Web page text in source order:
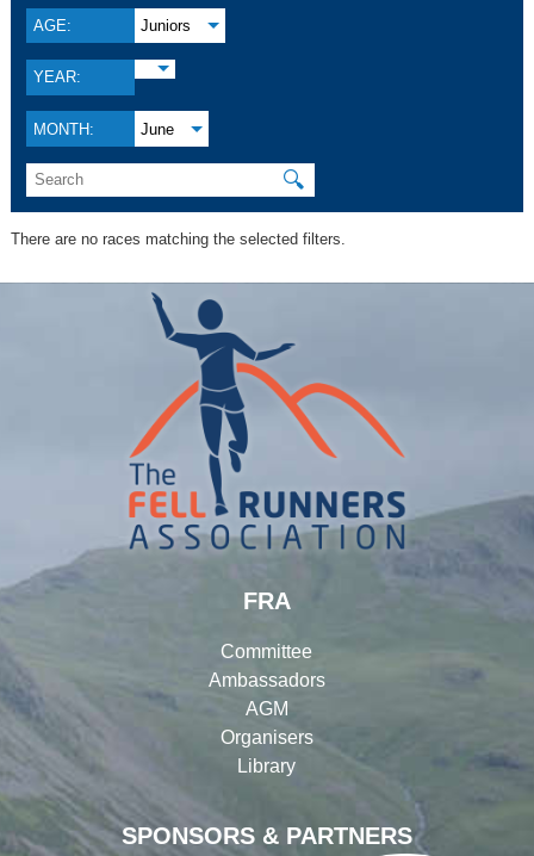
AGE: Juniors
YEAR:
MONTH: June
🔍
There are no races matching the selected filters.
SPONSORS & PARTNERS
FRA
Committee
Ambassadors
AGM
Organisers
Library